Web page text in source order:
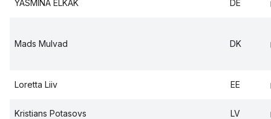
YASMINA ELKAK DE
Mads Mulvad DK
Loretta Liiv EE
Kristians Potasovs LV